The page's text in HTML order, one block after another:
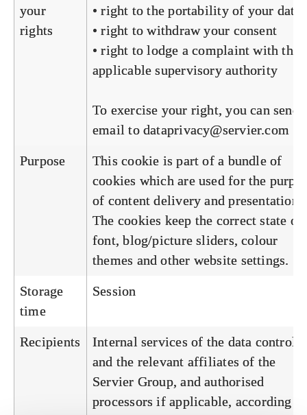
your
rights
• right to the portability of your data
• right to withdraw your consent
• right to lodge a complaint with the
applicable supervisory authority
To exercise your right, you can send
email to dataprivacy@servier.com
Purpose
This cookie is part of a bundle of
cookies which are used for the
of content delivery and presentation.
The cookies keep the correct state of
font, blog/picture sliders, colour
themes and other website settings.
Storage
time
Session
Recipients
Internal services of the data
and the relevant affiliates of the
Servier Group, and authorised
processors if applicable, according